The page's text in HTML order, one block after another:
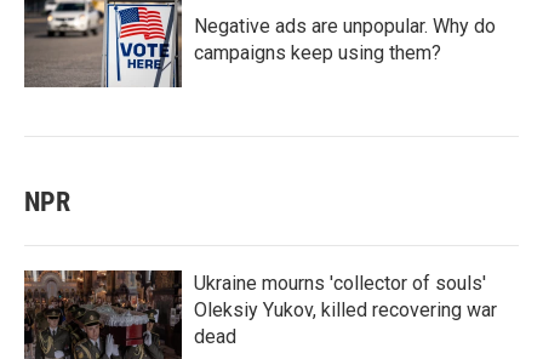
Negative ads are unpopular. Why do
campaigns keep using them?
NPR
Ukraine mourns 'collector of souls'
Oleksiy Yukov, killed recovering war
dead